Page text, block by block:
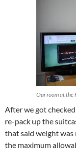
Our room at the
After we got
re-pack up the
that said weight was
the maximum